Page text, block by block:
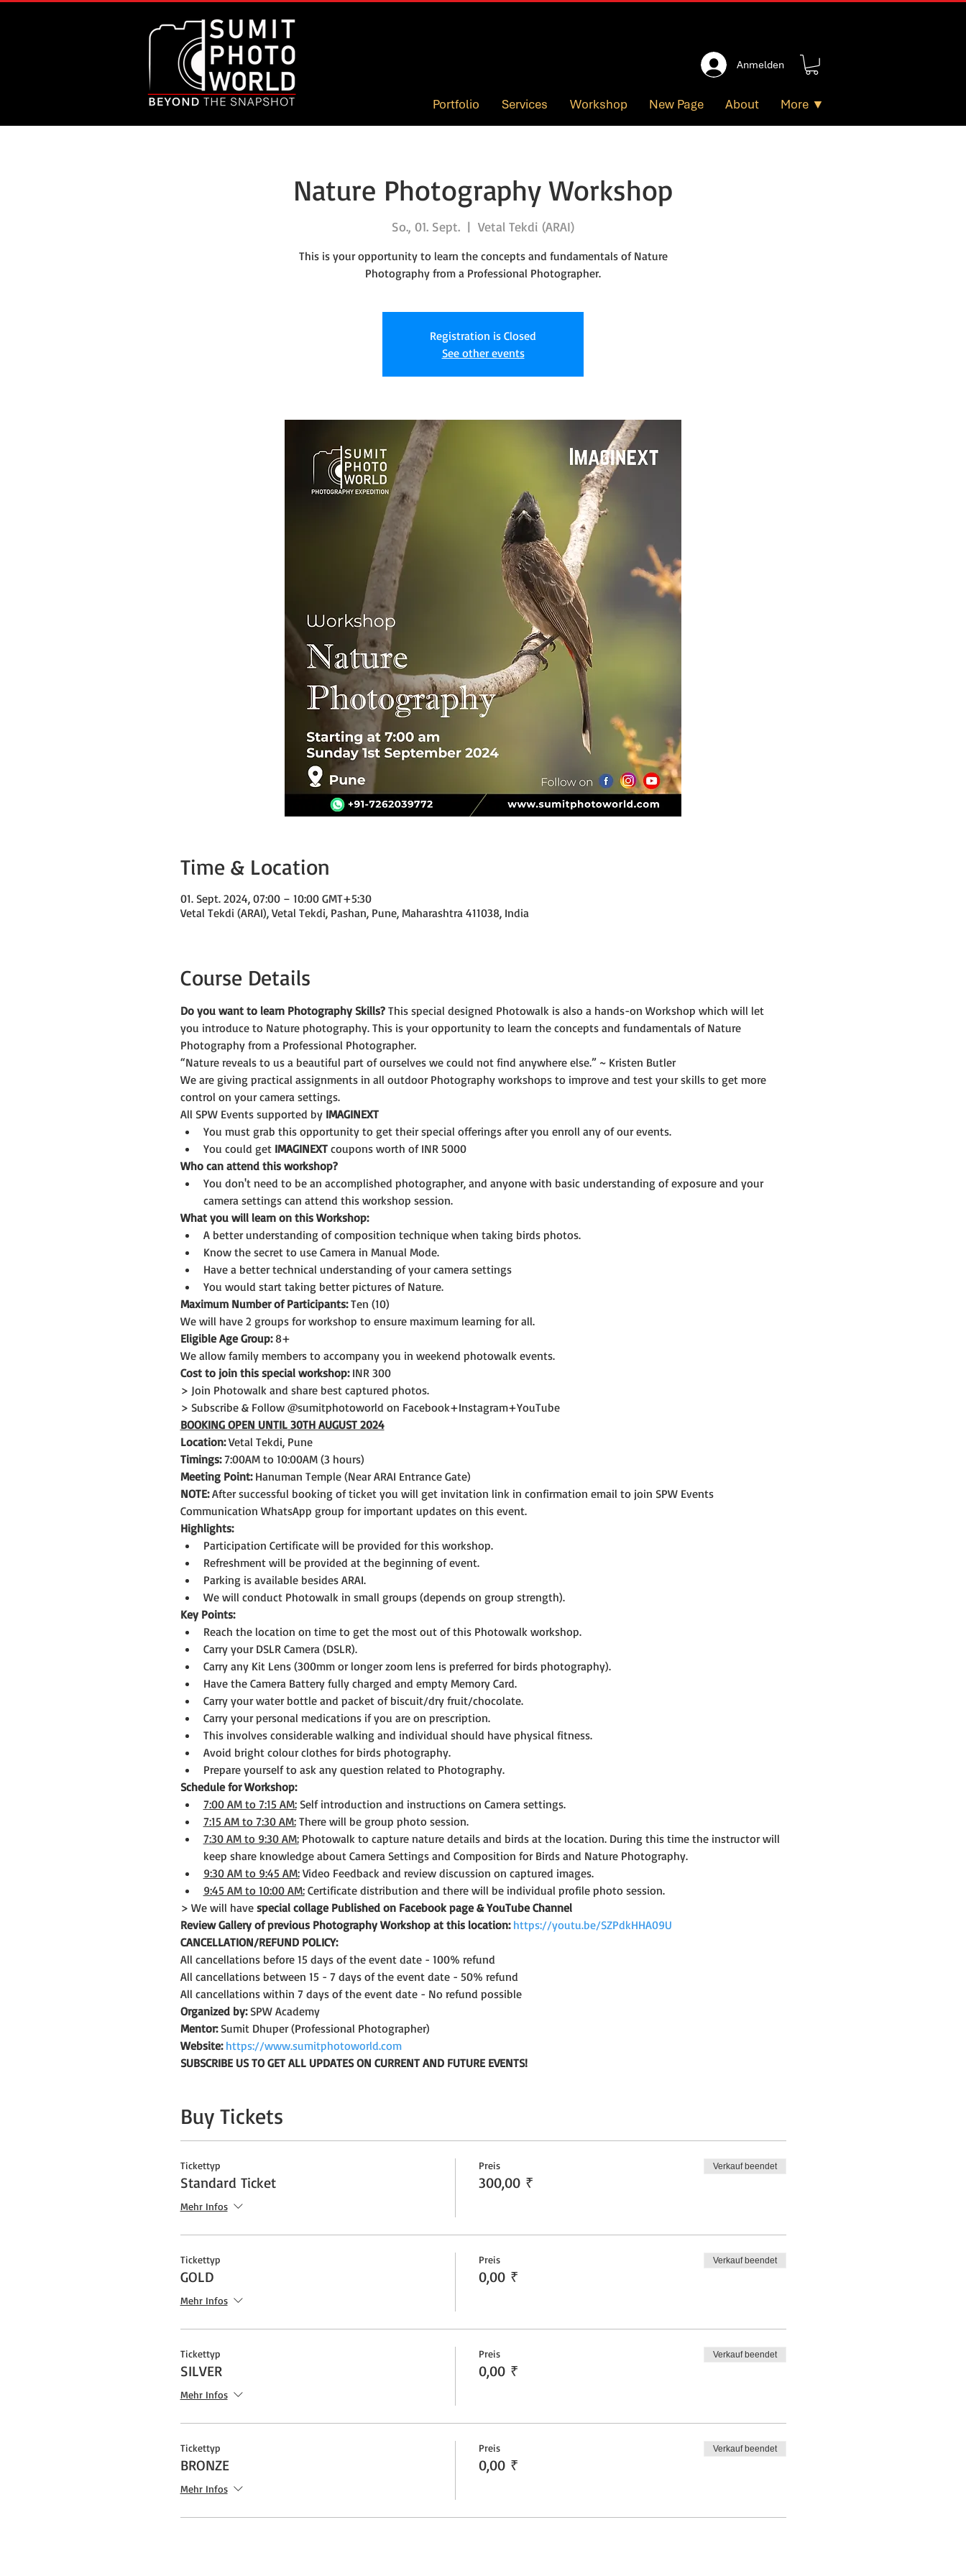
Anmelden
Portfolio Services Workshop New Page About More ▼
Nature Photography Workshop
So., 01. Sept.
  |
Vetal Tekdi (ARAI)
This is your opportunity to learn the concepts and fundamentals of Nature
Photography from a Professional Photographer.
Registration is Closed
See other events
Time & Location
01. Sept. 2024, 07:00 – 10:00 GMT+5:30
Vetal Tekdi (ARAI), Vetal Tekdi, Pashan, Pune, Maharashtra 411038, India
Course Details
Do you want to learn Photography Skills? This special designed Photowalk is also a hands-on Workshop which will let
you introduce to Nature photography. This is your opportunity to learn the concepts and fundamentals of Nature
Photography from a Professional Photographer.
“Nature reveals to us a beautiful part of ourselves we could not find anywhere else.” ~ Kristen Butler
We are giving practical assignments in all outdoor Photography workshops to improve and test your skills to get more
control on your camera settings.
All SPW Events supported by IMAGINEXT
You must grab this opportunity to get their special offerings after you enroll any of our events.
You could get IMAGINEXT coupons worth of INR 5000
Who can attend this workshop?
You don't need to be an accomplished photographer, and anyone with basic understanding of exposure and your
camera settings can attend this workshop session.
What you will learn on this Workshop:
A better understanding of composition technique when taking birds photos.
Know the secret to use Camera in Manual Mode.
Have a better technical understanding of your camera settings
You would start taking better pictures of Nature.
Maximum Number of Participants: Ten (10)
We will have 2 groups for workshop to ensure maximum learning for all.
Eligible Age Group: 8+
We allow family members to accompany you in weekend photowalk events.
Cost to join this special workshop: INR 300
> Join Photowalk and share best captured photos.
> Subscribe & Follow @sumitphotoworld on Facebook+Instagram+YouTube
BOOKING OPEN UNTIL 30TH AUGUST 2024
Location: Vetal Tekdi, Pune
Timings: 7:00AM to 10:00AM (3 hours)
Meeting Point: Hanuman Temple (Near ARAI Entrance Gate)
NOTE: After successful booking of ticket you will get invitation link in confirmation email to join SPW Events
Communication WhatsApp group for important updates on this event.
Highlights:
Participation Certificate will be provided for this workshop.
Refreshment will be provided at the beginning of event.
Parking is available besides ARAI.
We will conduct Photowalk in small groups (depends on group strength).
Key Points:
Reach the location on time to get the most out of this Photowalk workshop.
Carry your DSLR Camera (DSLR).
Carry any Kit Lens (300mm or longer zoom lens is preferred for birds photography).
Have the Camera Battery fully charged and empty Memory Card.
Carry your water bottle and packet of biscuit/dry fruit/chocolate.
Carry your personal medications if you are on prescription.
This involves considerable walking and individual should have physical fitness.
Avoid bright colour clothes for birds photography.
Prepare yourself to ask any question related to Photography.
Schedule for Workshop:
7:00 AM to 7:15 AM: Self introduction and instructions on Camera settings.
7:15 AM to 7:30 AM: There will be group photo session.
7:30 AM to 9:30 AM: Photowalk to capture nature details and birds at the location. During this time the instructor will
keep share knowledge about Camera Settings and Composition for Birds and Nature Photography.
9:30 AM to 9:45 AM: Video Feedback and review discussion on captured images.
9:45 AM to 10:00 AM: Certificate distribution and there will be individual profile photo session.
> We will have special collage Published on Facebook page & YouTube Channel
Review Gallery of previous Photography Workshop at this location: https://youtu.be/SZPdkHHA09U
CANCELLATION/REFUND POLICY:
All cancellations before 15 days of the event date - 100% refund
All cancellations between 15 - 7 days of the event date - 50% refund
All cancellations within 7 days of the event date - No refund possible
Organized by: SPW Academy
Mentor: Sumit Dhuper (Professional Photographer)
Website: https://www.sumitphotoworld.com
SUBSCRIBE US TO GET ALL UPDATES ON CURRENT AND FUTURE EVENTS!
Buy Tickets
Tickettyp
Standard Ticket
Mehr Infos
Preis
300,00 ₹
Verkauf beendet
Tickettyp
GOLD
Mehr Infos
Preis
0,00 ₹
Verkauf beendet
Tickettyp
SILVER
Mehr Infos
Preis
0,00 ₹
Verkauf beendet
Tickettyp
BRONZE
Mehr Infos
Preis
0,00 ₹
Verkauf beendet